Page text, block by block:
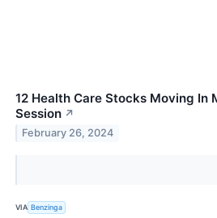
12 Health Care Stocks Moving In
Session ↗
February 26, 2024
VIA Benzinga